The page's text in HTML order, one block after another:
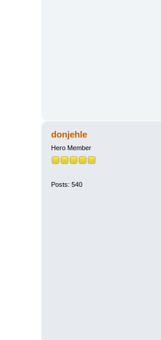
donjehle
Hero Member
Posts: 540